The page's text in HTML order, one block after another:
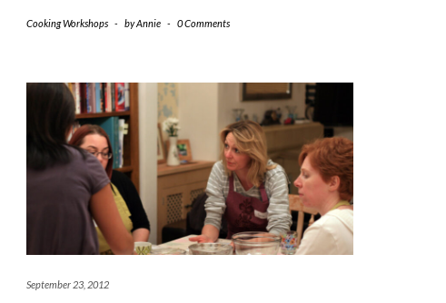
Cooking Workshops - byAnnie - 0 Comments
September 23, 2012